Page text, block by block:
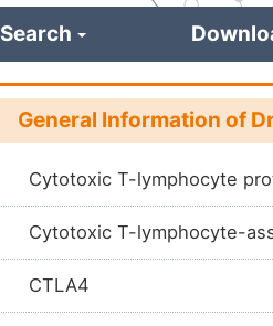
Search
General Information of
Cytotoxic T-lymphocyte
Cytotoxic T-lymphocyte-
CTLA4